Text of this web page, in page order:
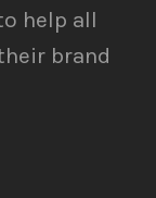
help all
brand